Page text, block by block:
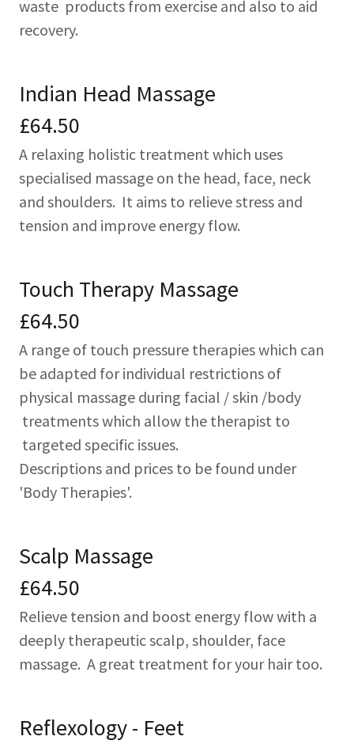
waste products from exercise and also to aid
recovery.
Indian Head Massage
£64.50
A relaxing holistic treatment which uses
specialised massage on the head, face, neck
and shoulders. It aims to relieve stress and
tension and improve energy flow.
Touch Therapy Massage
£64.50
A range of touch pressure therapies which can
be adapted for individual restrictions of
physical massage during facial / skin /body
treatments which allow the therapist to
targeted specific issues.
Descriptions and prices to be found under
'Body Therapies'.
Scalp Massage
£64.50
Relieve tension and boost energy flow with a
deeply therapeutic scalp, shoulder, face
massage. A great treatment for your hair too.
Reflexology - Feet